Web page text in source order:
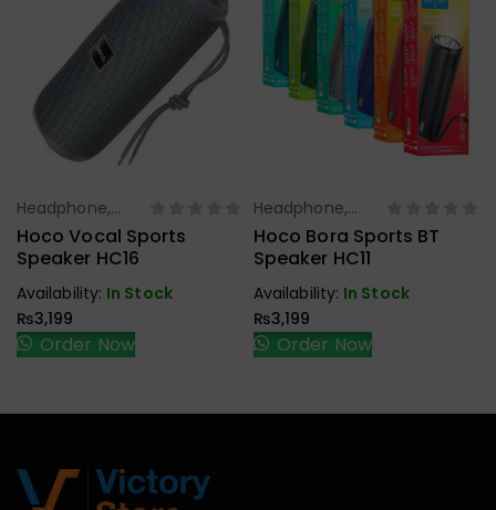
Select Options
Headphone,
Earbuds,
Handfree,
Hoco Vocal Sports
Speaker HC16
Availability: In Stock
₨3,199
Order Now
Select Options
Headphone,
Earbuds,
Handfree,
Hoco Bora Sports BT
Speaker HC11
Availability: In Stock
₨3,199
Order Now